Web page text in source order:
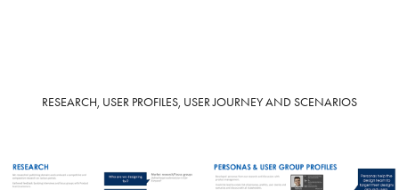
RESEARCH, USER PROFILES, USER JOURNEY AND SCENARIOS